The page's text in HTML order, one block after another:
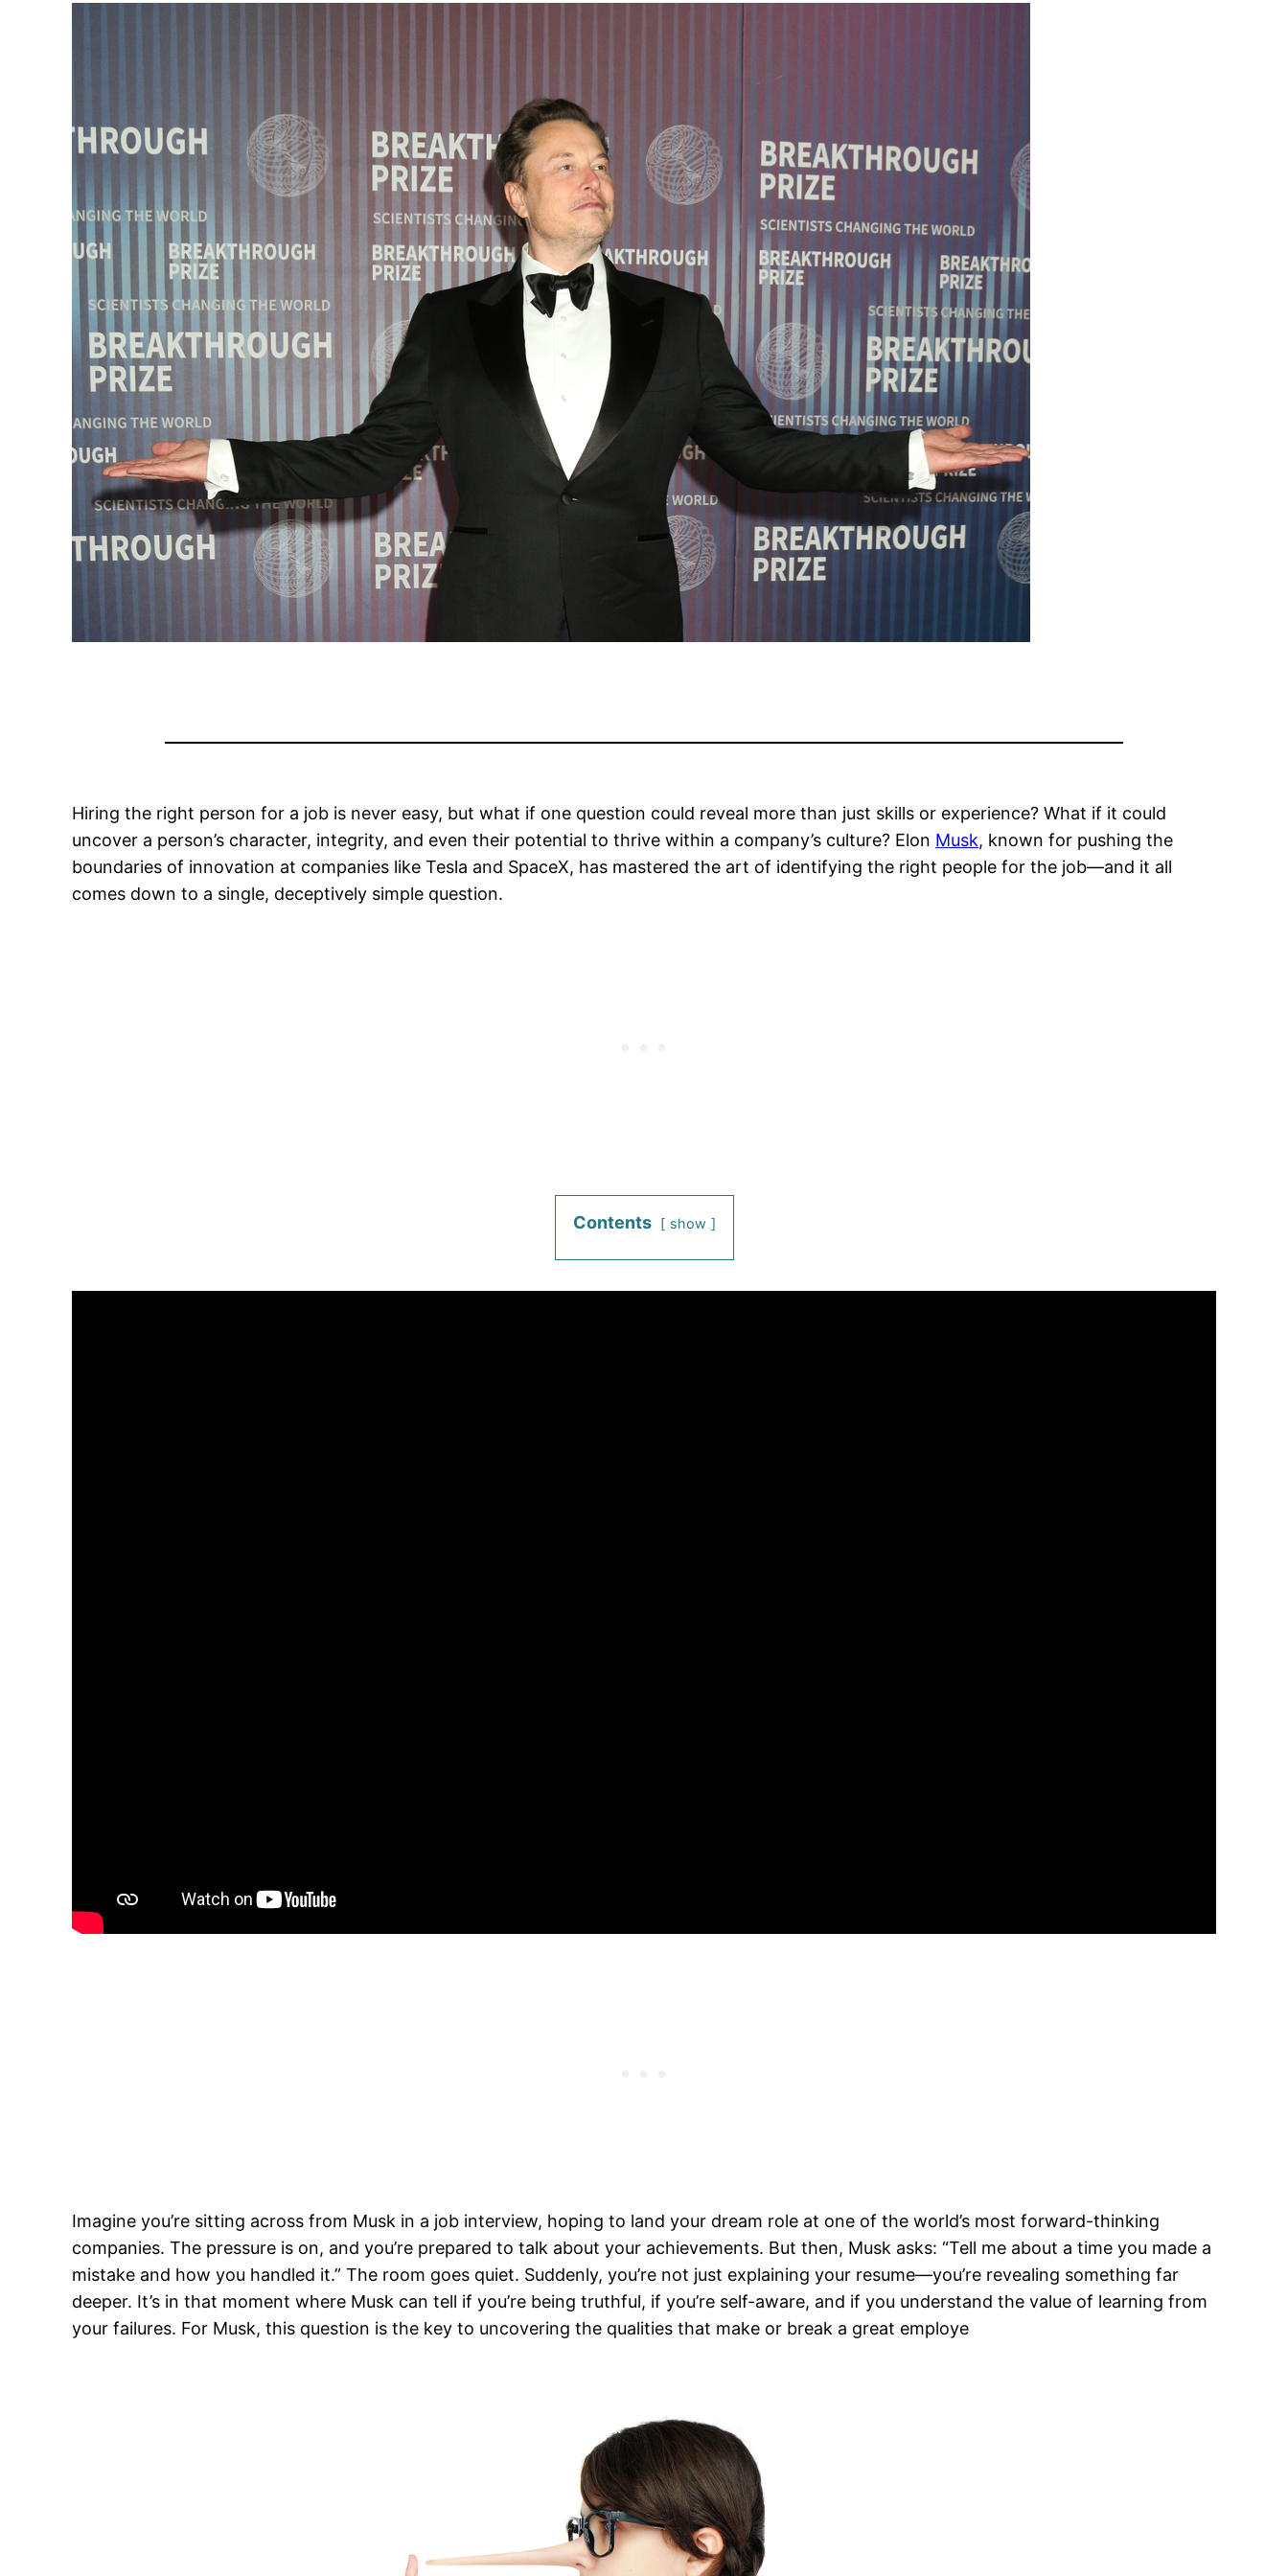
Hiring the right person for a job is never easy, but what if one question could reveal more than just skills or experience? What if it could
uncover a person’s character, integrity, and even their potential to thrive within a company’s culture? Elon Musk, known for pushing the
boundaries of innovation at companies like Tesla and SpaceX, has mastered the art of identifying the right people for the job—and it all
comes down to a single, deceptively simple question.
Contents show
Imagine you’re sitting across from Musk in a job interview, hoping to land your dream role at one of the world’s most forward-thinking
companies. The pressure is on, and you’re prepared to talk about your achievements. But then, Musk asks: “Tell me about a time you made a
mistake and how you handled it.” The room goes quiet. Suddenly, you’re not just explaining your resume—you’re revealing something far
deeper. It’s in that moment where Musk can tell if you’re being truthful, if you’re self-aware, and if you understand the value of learning from
your failures. For Musk, this question is the key to uncovering the qualities that make or break a great employe